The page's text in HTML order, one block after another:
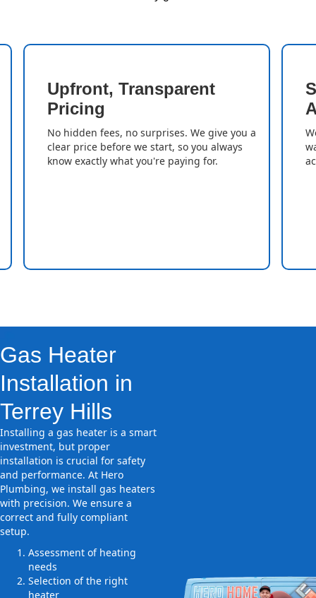
Upfront, Transparent
Pricing
No hidden fees, no surprises. We give you a
clear price before we start, so you always
know exactly what you're paying for.
Gas Heater
Installation in
Terrey Hills
Installing a gas heater is a smart
investment, but proper
installation is crucial for safety
and performance. At Hero
Plumbing, we install gas heaters
with precision. We ensure a
correct and fully compliant
setup.
Assessment of heating
needs
Selection of the right
heater